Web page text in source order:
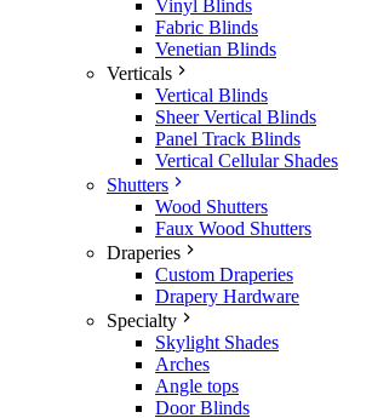
Vinyl Blinds
Fabric Blinds
Venetian Blinds
Verticals
Vertical Blinds
Sheer Vertical Blinds
Panel Track Blinds
Vertical Cellular Shades
Shutters
Wood Shutters
Faux Wood Shutters
Draperies
Custom Draperies
Drapery Hardware
Specialty
Skylight Shades
Arches
Angle tops
Door Blinds